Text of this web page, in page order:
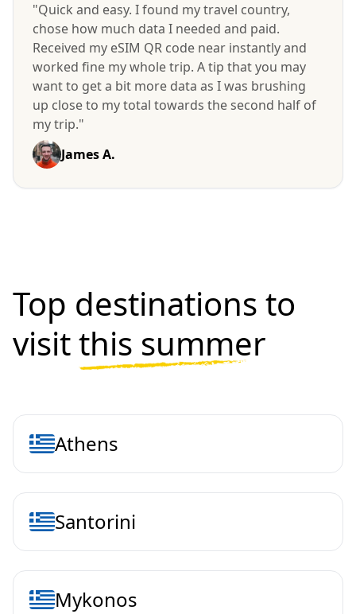
"Quick and easy. I found my travel country,
chose how much data I needed and paid.
Received my eSIM QR code near instantly and
worked fine my whole trip. A tip that you may
want to get a bit more data as I was brushing
up close to my total towards the second half of
my trip."
James A.
Top destinations to
visitthis summer
Athens
Santorini
Mykonos